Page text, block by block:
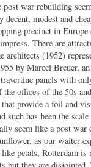
post war rebuilding
decent, modest and
precinct in
There are
architects (1952)
by Marcel Breuer,
panels with
offices of the 50s
provide a foil and
has been the
seem like a post
as our waiter
petals, Rotterdam